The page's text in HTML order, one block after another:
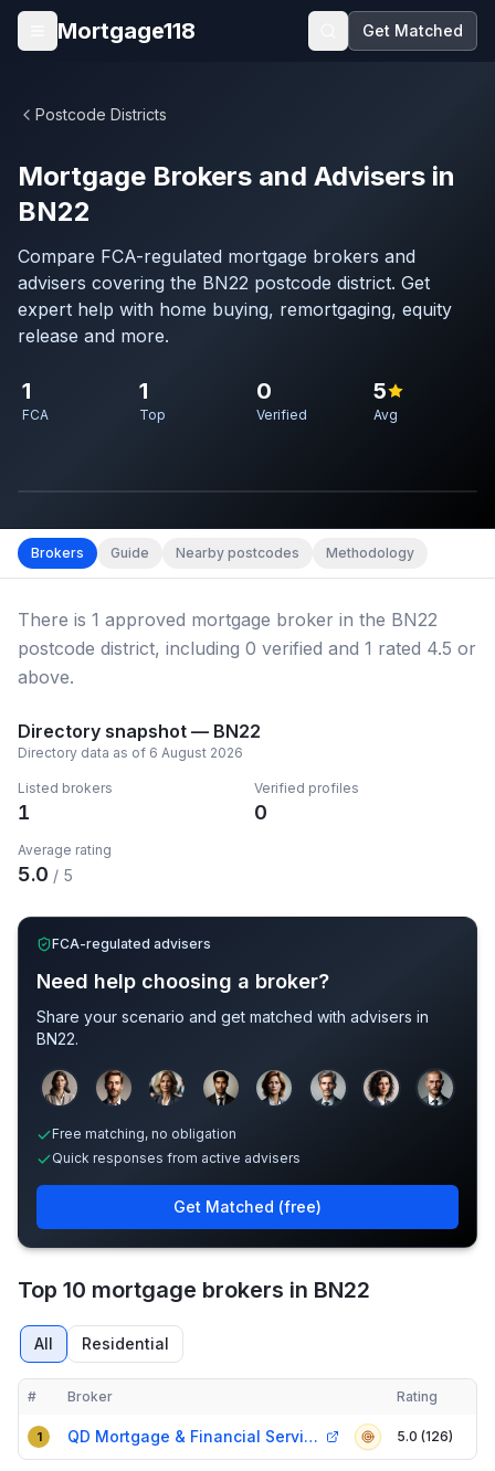
Skip to main content
Open menu
Mortgage118 Get Matched
Postcode Districts
Mortgage Brokers and Advisers in
BN22
Compare FCA-regulated mortgage brokers and
advisers covering the BN22 postcode district. Get
expert help with home buying, remortgaging, equity
release and more.
1
FCA
1
Top
0
Verified
5
Avg
Brokers Guide Nearby postcodes Methodology
There is 1 approved mortgage broker in the BN22
postcode district, including 0 verified and 1 rated 4.5 or
above.
Directory snapshot — BN22
Directory data as of 6 August 2026
Listed brokers
1
Verified profiles
0
Average rating
5.0 / 5
FCA-regulated advisers
Need help choosing a broker?
Share your scenario and get matched with advisers in
BN22.
Free matching, no obligation
Quick responses from active advisers
Get Matched (free)
Top 10 mortgage brokers in BN22
All Residential
Compact table of top mortgage brokers in BN22
# Broker Verified
Rating
1 QD Mortgage & Financial Services 5.0 (126)